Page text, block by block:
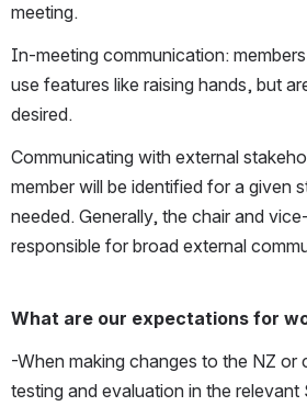
meeting.
In-meeting communication:
use features like raising hands, but
desired.
Communicating with external
member will be identified for a given
needed. Generally, the chair and
responsible for broad external
What are our expectations for
-When making changes to the NZ or
testing and evaluation in the